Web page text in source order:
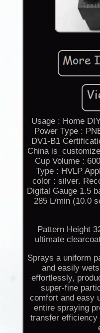
Usage : Home
Power Type :
DV1-B1
China
Cup Volume :
Type : HVLP
color : silver.
Digital Gauge 1.5
285 L/min (10.0
Pattern Height
ultimate
Sprays a uniform
and easily
effortlessly,
super-fine
comfort and easy
entire spraying
transfer efficiency